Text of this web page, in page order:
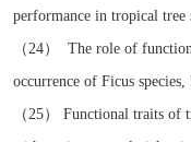
performance in tropical
（24） The role of
occurrence of Ficus
（25） Functional traits of